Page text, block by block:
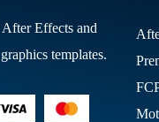
Effects and
templates.